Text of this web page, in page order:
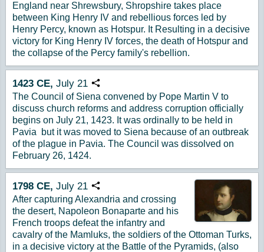
England near Shrewsbury, Shropshire takes place
between King Henry IV and rebellious forces led by
Henry Percy, known as Hotspur. It Resulting in a decisive
victory for King Henry IV forces, the death of Hotspur and
the collapse of the Percy family's rebellion.
1423 CE, July 21 Copy URL
The Council of Siena convened by Pope Martin V to
discuss church reforms and address corruption officially
begins on July 21, 1423. It was ordinally to be held in
Pavia but it was moved to Siena because of an outbreak
of the plague in Pavia. The Council was dissolved on
February 26, 1424.
1798 CE, July 21 Copy URL
After capturing Alexandria and crossing
the desert, Napoleon Bonaparte and his
French troops defeat the infantry and
cavalry of the Mamluks, the soldiers of the Ottoman Turks,
in a decisive victory at the Battle of the Pyramids, (also